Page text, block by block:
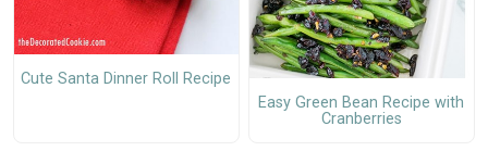
Cute Santa Dinner Roll Recipe
Easy Green Bean Recipe with
Cranberries